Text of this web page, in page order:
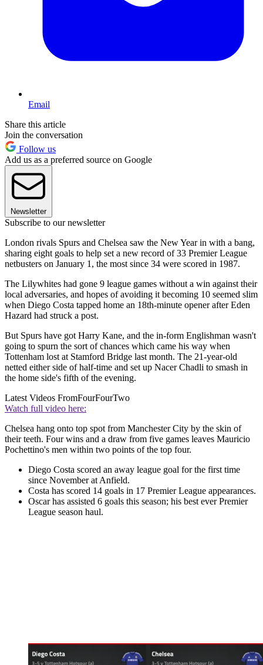
Email
Share this article
Join the conversation
Follow us
Add us as a preferred source on Google
Newsletter
Subscribe to our newsletter
London rivals Spurs and Chelsea saw the New Year in with a bang,
sharing eight goals to help set a new record of 33 Premier League
netbusters on January 1, the most since 34 were scored in 1987.
The Lilywhites had gone 9 league games without a win against their
local adversaries, and hopes of avoiding it becoming 10 seemed slim
when Diego Costa tapped home an 18th-minute opener after Eden
Hazard had struck a post.
But Spurs have got Harry Kane, and the in-form Englishman wasn't
going to spurn the sort of chances which came his way when
Tottenham lost at Stamford Bridge last month. The 21-year-old
netted either side of half-time and set up Nacer Chadli to smash in
the home side's fifth of the evening.
Latest Videos FromFourFourTwo
Watch full video here:
Chelsea hang onto top spot from Manchester City by the skin of
their teeth. Four wins and a draw from five games leaves Mauricio
Pochettino's men within two points of the top four.
Diego Costa scored an away league goal for the first time
since November at Anfield.
Costa has scored 14 goals in 17 Premier League appearances.
Oscar has assisted 6 goals this season; his best ever Premier
League season haul.